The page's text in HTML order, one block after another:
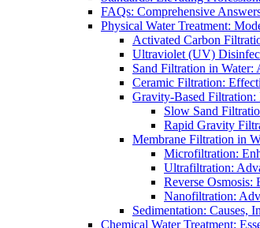
FAQs: Comprehensive
Physical Water Treatment:
Activated Carbon
Ultraviolet (UV)
Sand Filtration in
Ceramic Filtration:
Gravity-Based
Slow Sand
Rapid Gravity
Membrane Filtration in
Microfiltration:
Ultrafiltration:
Reverse Osmosis:
Nanofiltration:
Sedimentation: Causes,
Chemical Water Treatment: